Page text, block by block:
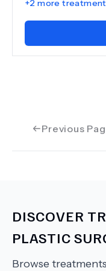
+2 more
Previous
DISCOVER
PLASTIC
Browse